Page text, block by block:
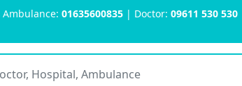
Ambulance: 01635600835 | Doctor: 09611 530 530